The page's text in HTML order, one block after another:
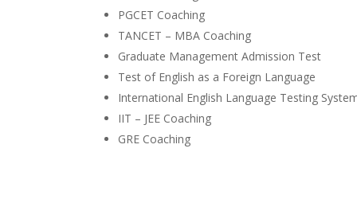
PGCET Coaching
TANCET – MBA Coaching
Graduate Management Admission Test
Test of English as a Foreign Language
International English Language Testing
IIT – JEE Coaching
GRE Coaching